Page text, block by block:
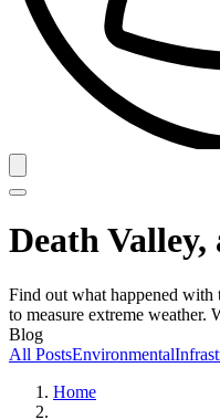
Death
Find out what happened
to measure extreme weather.
Blog
All PostsEnvironmental
Home